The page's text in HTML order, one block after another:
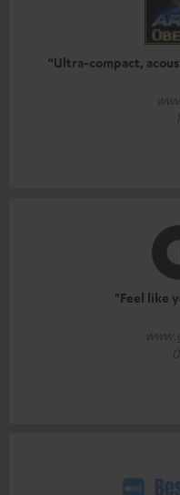
“Ultra-compact,
"Feel like